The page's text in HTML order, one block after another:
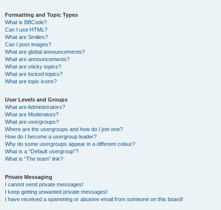
Formatting and Topic Types
What is BBCode?
Can I use HTML?
What are Smilies?
Can I post images?
What are global announcements?
What are announcements?
What are sticky topics?
What are locked topics?
What are topic icons?
User Levels and Groups
What are Administrators?
What are Moderators?
What are usergroups?
Where are the usergroups and how do I join one?
How do I become a usergroup leader?
Why do some usergroups appear in a different colour?
What is a “Default usergroup”?
What is “The team” link?
Private Messaging
I cannot send private messages!
I keep getting unwanted private messages!
I have received a spamming or abusive email from someone on this board!